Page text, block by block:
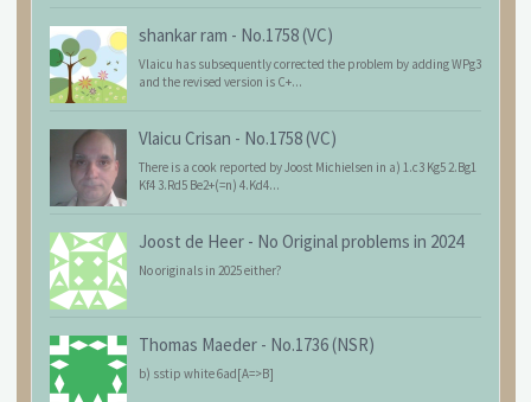
shankar ram - No.1758 (VC)
Vlaicu has subsequently corrected the problem by adding WPg3
and the revised version is C+...
Vlaicu Crisan - No.1758 (VC)
There is a cook reported by Joost Michielsen in a) 1.c3 Kg5 2.Bg1
Kf4 3.Rd5 Be2+(=n) 4.Kd4...
Joost de Heer - No Original problems in 2024
No originals in 2025 either?
Thomas Maeder - No.1736 (NSR)
b) sstip white 6ad[A=>B]